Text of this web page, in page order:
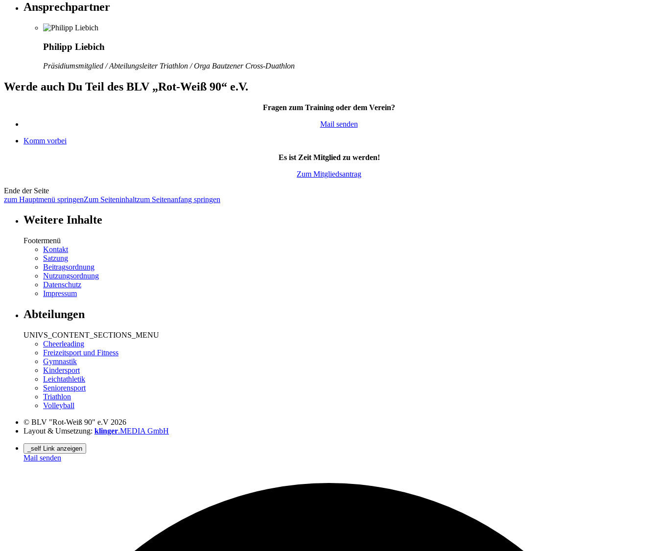
Ansprechpartner
Philipp Liebich
Präsidiumsmitglied / Abteilungsleiter Triathlon / Orga Bautzener Cross-Duathlon
Werde auch Du Teil des BLV „Rot-Weiß 90“ e.V.
Fragen zum Training oder dem Verein?
Mail senden
Komm vorbei
Es ist Zeit Mitglied zu werden!
Zum Mitgliedsantrag
Ende der Seite
zum Hauptmenü springenZum Seiteninhaltzum Seitenanfang springen
Weitere Inhalte
Footermenü
Kontakt
Satzung
Beitragsordnung
Nutzungsordnung
Datenschutz
Impressum
Abteilungen
UNIVS_CONTENT_SECTIONS_MENU
Cheerleading
Freizeitsport und Fitness
Gymnastik
Kindersport
Leichtathletik
Seniorensport
Triathlon
Volleyball
© BLV "Rot-Weiß 90" e.V 2026
Layout & Umsetzung: klinger.MEDIA GmbH
_self Link anzeigen
Mail senden